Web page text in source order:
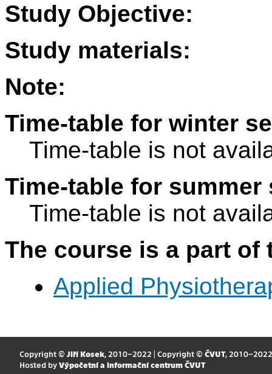
Study Objective:
Study materials:
Note:
Time-table for winter
Time-table is not
Time-table for summer
Time-table is not
The course is a part
Applied
Copyright © Jiří Kosek, 2010–2022 | Copyright © ČVUT, 2010–2022
Hosted by Výpočetní a informační centrum ČVUT